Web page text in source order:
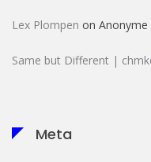
Lex Plompen on
Same but Different |
Meta